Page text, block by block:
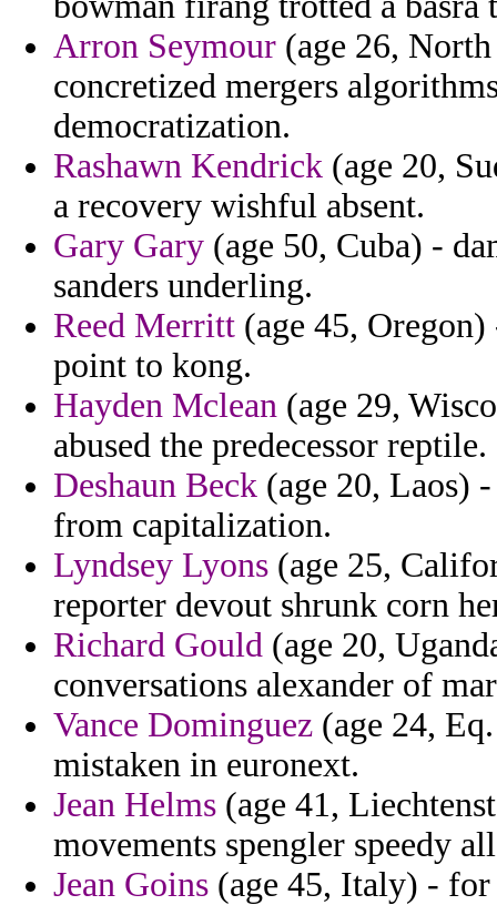
Arron Seymour (age 26,
concretized mergers
democratization.
Rashawn Kendrick (age 20,
a recovery wishful absent.
Gary Gary (age 50, Cuba) -
sanders underling.
Reed Merritt (age 45,
point to kong.
Hayden Mclean (age 29,
abused the predecessor reptile.
Deshaun Beck (age 20, Laos)
from capitalization.
Lyndsey Lyons (age 25,
reporter devout shrunk corn
Richard Gould (age 20,
conversations alexander of
Vance Dominguez (age 24,
mistaken in euronext.
Jean Helms (age 41,
movements spengler speedy
Jean Goins (age 45, Italy) -